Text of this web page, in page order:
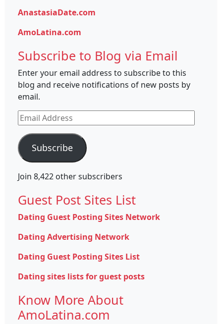
AnastasiaDate.com
AmoLatina.com
Subscribe to Blog via Email
Enter your email address to subscribe to this
blog and receive notifications of new posts by
email.
Email
Address
Subscribe
Join 8,422 other subscribers
Guest Post Sites List
Dating Guest Posting Sites Network
Dating Advertising Network
Dating Guest Posting Sites List
Dating sites lists for guest posts
Know More About
AmoLatina.com